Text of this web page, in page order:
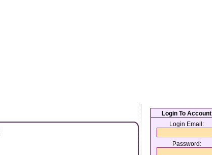
Login To Account
Login Email:
Password: